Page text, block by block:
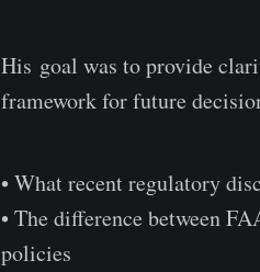
His goal was to provide
framework for future
• What recent regulatory
• The difference between
policies